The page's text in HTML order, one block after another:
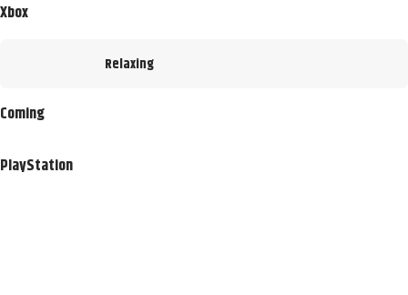
Xbox
Relaxing
Coming
PlayStation